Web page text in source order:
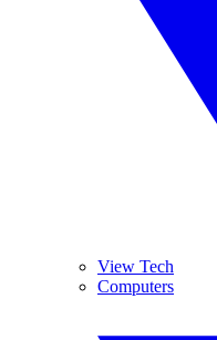
View Tech
Computers